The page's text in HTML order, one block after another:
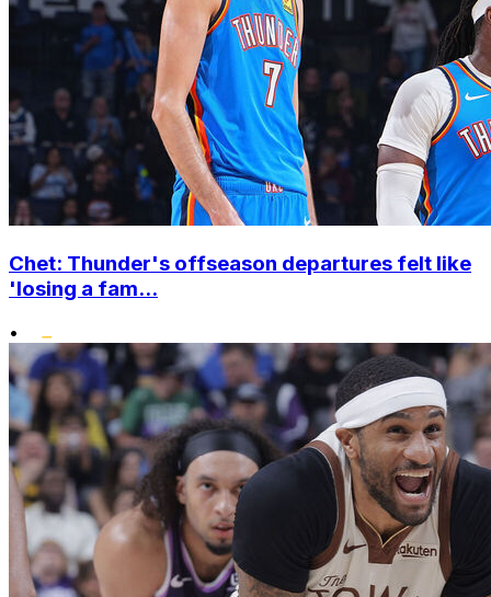
Chet: Thunder's offseason departures felt like
'losing a fam...
•